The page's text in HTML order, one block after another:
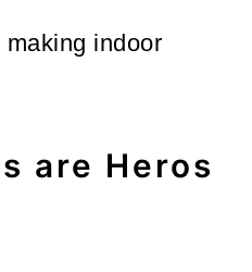
indoor
are Heros